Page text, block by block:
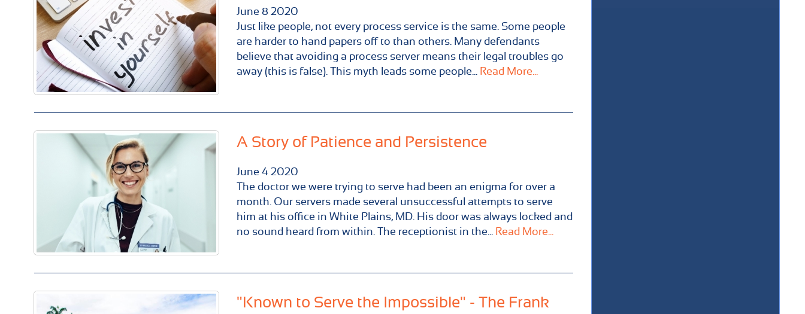
June 8 2020
Just like people, not every process service is the same. Some people
are harder to hand papers off to than others. Many defendants
believe that avoiding a process server means their legal troubles go
away (this is false). This myth leads some people... Read More...
A Story of Patience and Persistence
June 4 2020
The doctor we were trying to serve had been an enigma for over a
month. Our servers made several unsuccessful attempts to serve
him at his office in White Plains, MD. His door was always locked and
no sound heard from within. The receptionist in the... Read More...
"Known to Serve the Impossible" - The Frank